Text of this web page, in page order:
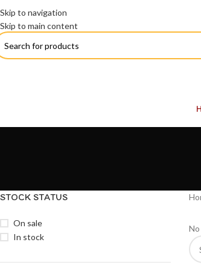
Skip to navigation
Skip to main content
STOCK STATUS
On sale
In stock